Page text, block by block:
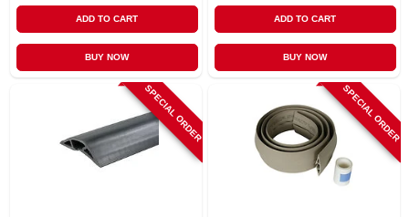
ADD TO CART
BUY NOW
ADD TO CART
BUY NOW
SPECIAL ORDER SPECIAL ORDER